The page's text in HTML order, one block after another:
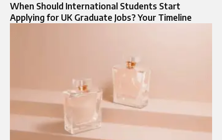
When Should International Students Start
Applying for UK Graduate Jobs? Your Timeline